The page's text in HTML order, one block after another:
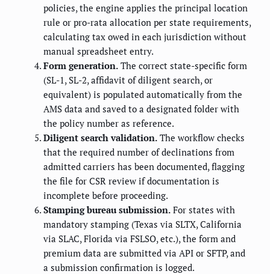
policies, the engine applies the principal location
rule or pro-rata allocation per state requirements,
calculating tax owed in each jurisdiction without
manual spreadsheet entry.
Form generation. The correct state-specific form
(SL-1, SL-2, affidavit of diligent search, or
equivalent) is populated automatically from the
AMS data and saved to a designated folder with
the policy number as reference.
Diligent search validation. The workflow checks
that the required number of declinations from
admitted carriers has been documented, flagging
the file for CSR review if documentation is
incomplete before proceeding.
Stamping bureau submission. For states with
mandatory stamping (Texas via SLTX, California
via SLAC, Florida via FSLSO, etc.), the form and
premium data are submitted via API or SFTP, and
a submission confirmation is logged.